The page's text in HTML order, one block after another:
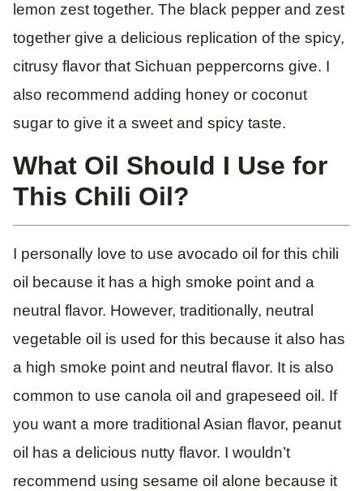
lemon zest together. The black pepper and zest
together give a delicious replication of the spicy,
citrusy flavor that Sichuan peppercorns give. I
also recommend adding honey or coconut
sugar to give it a sweet and spicy taste.
What Oil Should I Use for
This Chili Oil?
I personally love to use avocado oil for this chili
oil because it has a high smoke point and a
neutral flavor. However, traditionally, neutral
vegetable oil is used for this because it also has
a high smoke point and neutral flavor. It is also
common to use canola oil and grapeseed oil. If
you want a more traditional Asian flavor, peanut
oil has a delicious nutty flavor. I wouldn’t
recommend using sesame oil alone because it